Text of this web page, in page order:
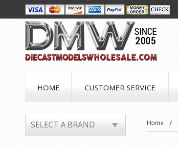
HOME CUSTOMER SERVICE
SELECT A BRAND Home